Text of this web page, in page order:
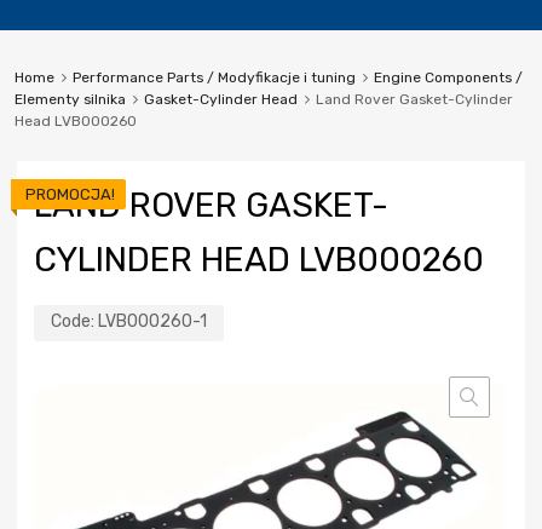
Home Performance Parts / Modyfikacje i tuning
Engine Components /
Elementy silnika
Gasket-Cylinder Head
Land Rover Gasket-Cylinder
Head LVB000260
LAND ROVER GASKET-
CYLINDER HEAD LVB000260
Code: LVB000260-1
PROMOCJA!